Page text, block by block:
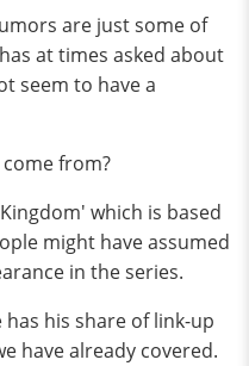
are just some of
at times asked about
seem to have a
from?
which is based
might have assumed
in the series.
his share of link-up
have already covered.